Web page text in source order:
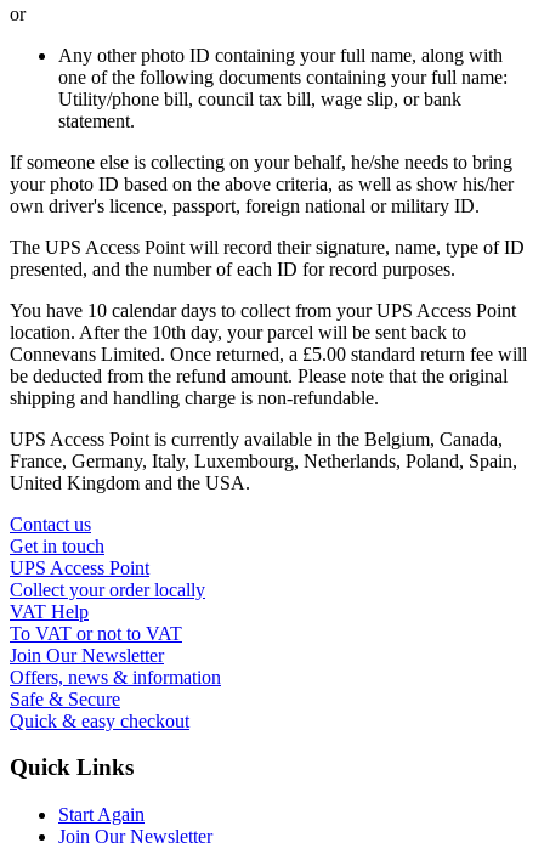
or
Any other photo ID containing your full name, along with
one of the following documents containing your full name:
Utility/phone bill, council tax bill, wage slip, or bank
statement.
If someone else is collecting on your behalf, he/she needs to bring
your photo ID based on the above criteria, as well as show his/her
own driver's licence, passport, foreign national or military ID.
The UPS Access Point will record their signature, name, type of ID
presented, and the number of each ID for record purposes.
You have 10 calendar days to collect from your UPS Access Point
location. After the 10th day, your parcel will be sent back to
Connevans Limited. Once returned, a £5.00 standard return fee will
be deducted from the refund amount. Please note that the original
shipping and handling charge is non-refundable.
UPS Access Point is currently available in the Belgium, Canada,
France, Germany, Italy, Luxembourg, Netherlands, Poland, Spain,
United Kingdom and the USA.
Contact us
Get in touch
UPS Access Point
Collect your order locally
VAT Help
To VAT or not to VAT
Join Our Newsletter
Offers, news & information
Safe & Secure
Quick & easy checkout
Quick Links
Start Again
Join Our Newsletter